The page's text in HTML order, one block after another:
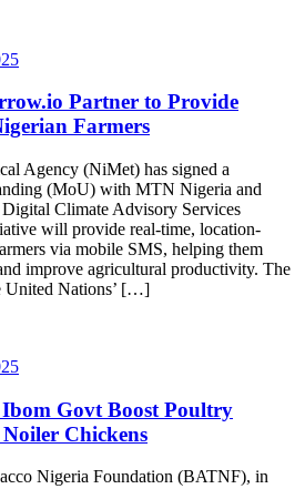
Partner to Provide
Farmers
Agency (NiMet) has signed a
(MoU) with MTN Nigeria and
Climate Advisory Services
will provide real-time, location-
via mobile SMS, helping them
improve agricultural productivity. The
United Nations’ […]
Govt Boost Poultry
Chickens
Nigeria Foundation (BATNF), in